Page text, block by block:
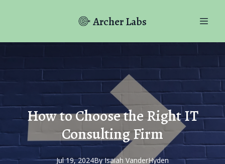
Archer Labs
How to Choose the Right IT
Consulting Firm
Jul 19, 2024By Isaiah VanderHyden